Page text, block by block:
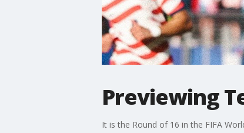
Previewing
It is the Round of 16 in the FIFA